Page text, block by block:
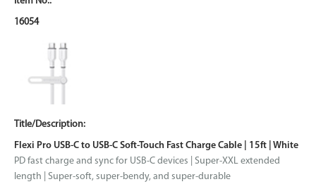
16054
Flexi Pro USB-C to USB-C Soft-Touch Fast Charge Cable | 15ft | White
PD fast charge and sync for USB-C devices | Super-XXL extended
length | Super-soft, super-bendy, and super-durable